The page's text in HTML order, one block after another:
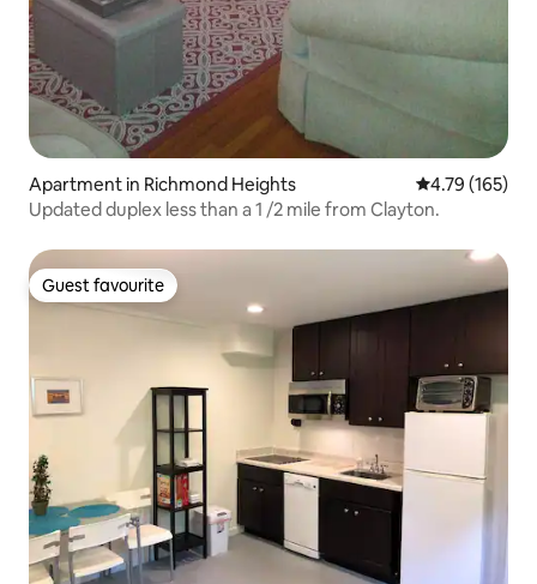
Apartment in Richmond Heights 4.79 out of 5
4.79 (165)
Updated duplex less than a 1 /2 mile from Clayton.
Guest favourite
Guest favourite